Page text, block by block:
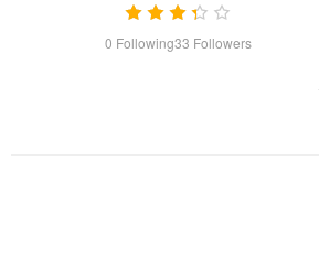
0 Following33 Followers